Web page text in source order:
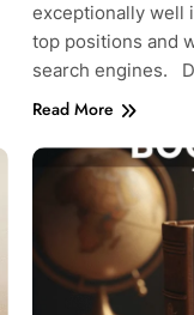
exceptionally well
top positions and
search engines.
Read More